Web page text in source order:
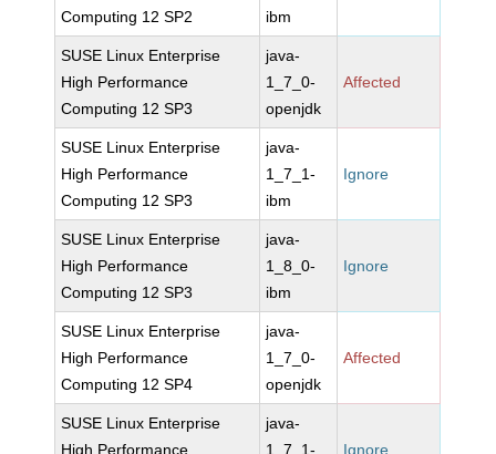
Computing 12 SP2
ibm
SUSE Linux Enterprise
High Performance
Computing 12 SP3
java-
1_7_0-
openjdk
Affected
SUSE Linux Enterprise
High Performance
Computing 12 SP3
java-
1_7_1-
ibm
Ignore
SUSE Linux Enterprise
High Performance
Computing 12 SP3
java-
1_8_0-
ibm
Ignore
SUSE Linux Enterprise
High Performance
Computing 12 SP4
java-
1_7_0-
openjdk
Affected
SUSE Linux Enterprise
High Performance
java-
1_7_1-
Ignore